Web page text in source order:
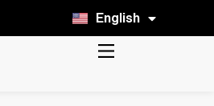
English
Italiano